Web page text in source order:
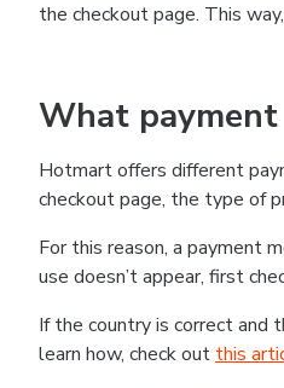
the checkout page. This
What payment
Hotmart offers different
checkout page, the type of
For this reason, a payment
use doesn’t appear, first
If the country is correct and
learn how, check out this